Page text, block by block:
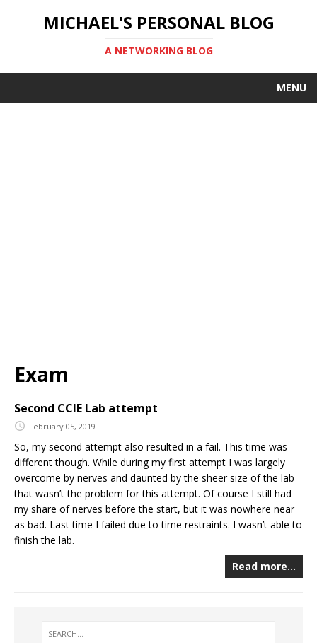
MICHAEL'S PERSONAL BLOG
A NETWORKING BLOG
MENU
Exam
Second CCIE Lab attempt
February 05, 2019
So, my second attempt also resulted in a fail. This time was
different though. While during my first attempt I was largely
overcome by nerves and daunted by the sheer size of the lab
that wasn’t the problem for this attempt. Of course I still had
my share of nerves before the start, but it was nowhere near
as bad. Last time I failed due to time restraints. I wasn’t able to
finish the lab.
Read more…